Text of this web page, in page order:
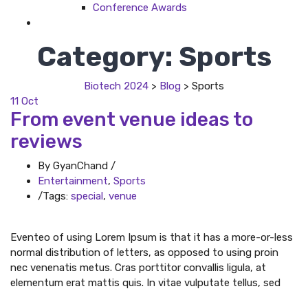
Conference Awards
Category: Sports
Biotech 2024 > Blog > Sports
11 Oct
From event venue ideas to
reviews
By GyanChand /
Entertainment, Sports
/Tags: special, venue
Eventeo of using Lorem Ipsum is that it has a more-or-less
normal distribution of letters, as opposed to using proin
nec venenatis metus. Cras porttitor convallis ligula, at
elementum erat mattis quis. In vitae vulputate tellus, sed